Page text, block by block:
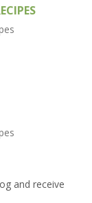
and receive